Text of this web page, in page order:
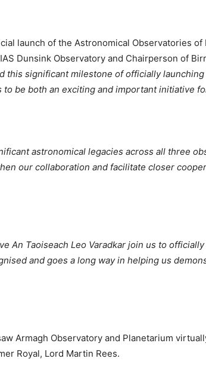
launch of the Astronomical Observatories
Dunsink Observatory and Chairperson of
this significant milestone of officially
to be both an exciting and important initiative
astronomical legacies across all three
our collaboration and facilitate closer
An Taoiseach Leo Varadkar join us to
and goes a long way in helping us
Armagh Observatory and Planetarium
Royal, Lord Martin Rees.